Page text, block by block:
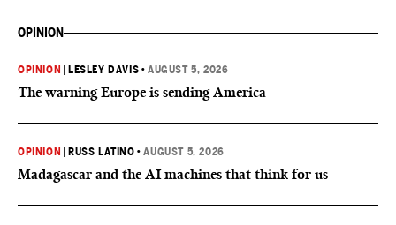
OPINION
OPINION LESLEY DAVIS •AUGUST 5, 2026
The warning Europe is sending America
OPINION RUSS LATINO •AUGUST 5, 2026
Madagascar and the AI machines that think for us